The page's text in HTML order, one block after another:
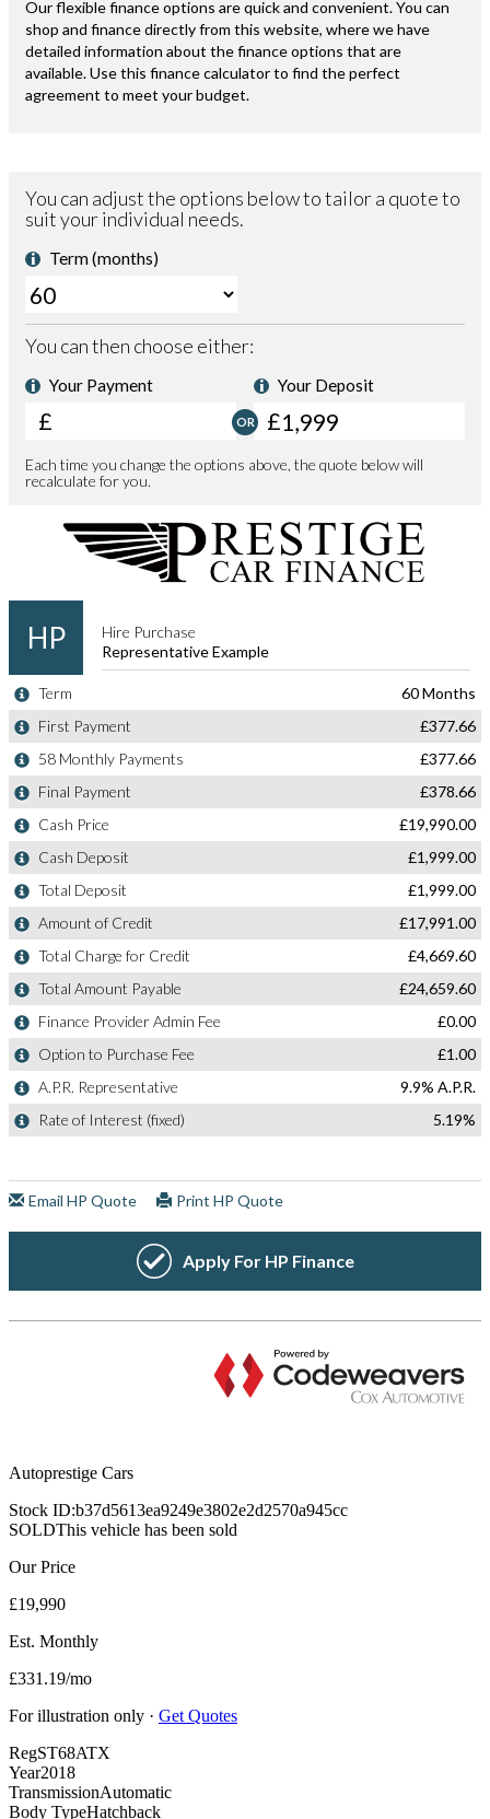
Autoprestige Cars
Stock ID:b37d5613ea9249e3802e2d2570a945cc
SOLDThis vehicle has been sold
Our Price
£19,990
Est. Monthly
£331.19/mo
For illustration only · Get Quotes
RegST68ATX
Year2018
TransmissionAutomatic
Body TypeHatchback